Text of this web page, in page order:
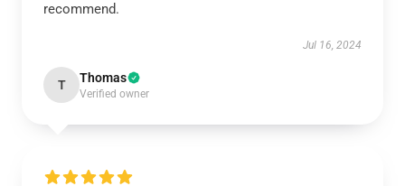
recommend.
Jul 16, 2024
T Thomas
Verified owner